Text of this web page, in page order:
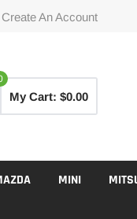
Create An Account
My Cart: $0.00
MINI